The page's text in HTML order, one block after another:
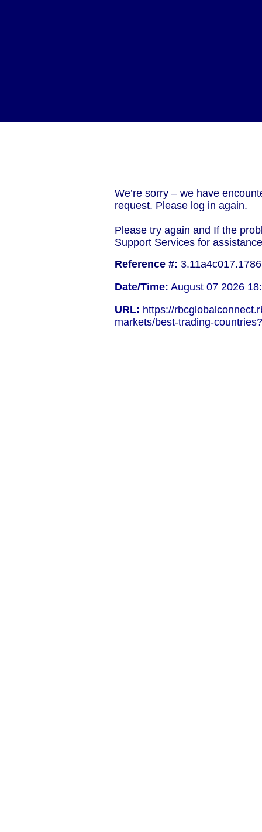
We’re sorry – we have
request. Please log in again.
Please try again and If the
Support Services for
Reference #:
Date/Time: August 07 2026
URL: https://
markets/best-trading-